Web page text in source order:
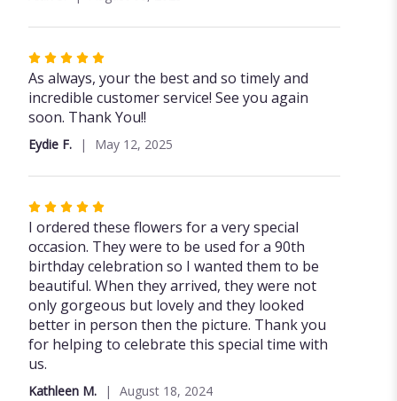
5
stars
Rated
5
out
of
5
stars
As always, your the best and so timely and
incredible customer service! See you again
soon. Thank You!!
Eydie F. May 12, 2025
Rated
5
out
of
5
stars
I ordered these flowers for a very special
occasion. They were to be used for a 90th
birthday celebration so I wanted them to be
beautiful. When they arrived, they were not
only gorgeous but lovely and they looked
better in person then the picture. Thank you
for helping to celebrate this special time with
us.
Kathleen M. August 18, 2024